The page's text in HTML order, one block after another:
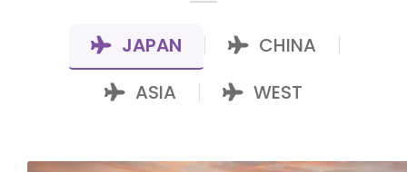
JAPAN CHINA
ASIA WEST